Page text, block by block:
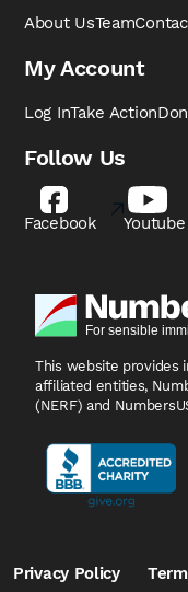
About UsTeam
My Account
Log InTake Action
Follow Us
Facebook Youtube
This website provides
affiliated entities,
(NERF) and
Privacy Policy